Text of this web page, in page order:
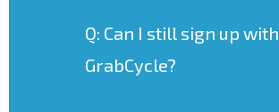
Q: Can I still sign up with
GrabCycle?